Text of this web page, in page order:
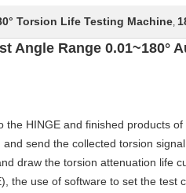
Torsion Life Testing Machine,
Angle Range 0.01~180°
the HINGE and finished products
send the collected torsion
draw the torsion attenuation life
the use of software to set the